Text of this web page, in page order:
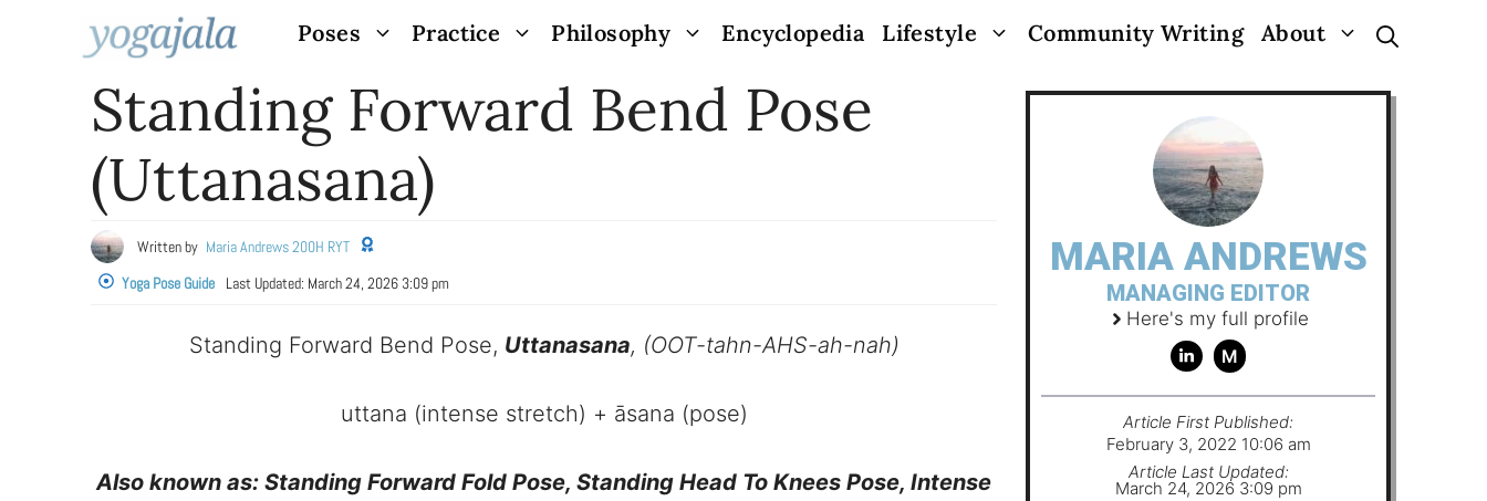
Poses Practice Philosophy Encyclopedia Lifestyle Community Writing About
Standing Forward Bend Pose
(Uttanasana)
Written by Maria Andrews 200H RYT
Yoga Pose Guide
Last Updated: March 24, 2026 3:09 pm
Standing Forward Bend Pose, Uttanasana, (OOT-tahn-AHS-ah-nah)
uttana (intense stretch) + āsana (pose)
Also known as: Standing Forward Fold Pose, Standing Head To Knees Pose, Intense
MARIA ANDREWS
MANAGING EDITOR
Here's my full profile
M
Article First Published:
February 3, 2022 10:06 am
Article Last Updated:
March 24, 2026 3:09 pm